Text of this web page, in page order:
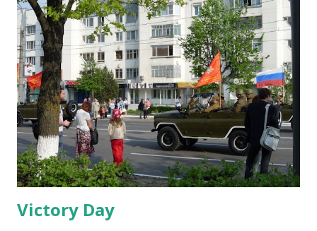
So I decided to share those resources with you and if you
know of other interesting links I'd appreciate it if you
shared them with me ;) So here are the best links:
http://www.britishcouncil.org/kids-games.htm - site for
kids with different ESL games, stories, songs etc.
http://www.kiddierecords.com/2006/index.htm - lots of
audio-books for children http://www.anglomaniacy.pl/ -
another great website for children, mainly with basic level
of English http://boggleswor...
Victory Day